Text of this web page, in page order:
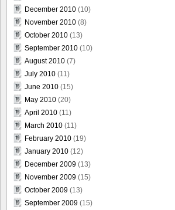
December 2010 (10)
November 2010 (8)
October 2010 (13)
September 2010 (10)
August 2010 (7)
July 2010 (11)
June 2010 (15)
May 2010 (20)
April 2010 (11)
March 2010 (11)
February 2010 (19)
January 2010 (12)
December 2009 (13)
November 2009 (15)
October 2009 (13)
September 2009 (15)